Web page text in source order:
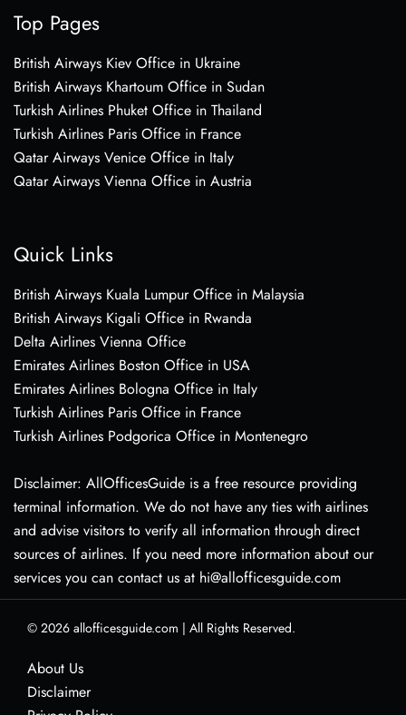
Top Pages
British Airways Kiev Office in Ukraine
British Airways Khartoum Office in Sudan
Turkish Airlines Phuket Office in Thailand
Turkish Airlines Paris Office in France
Qatar Airways Venice Office in Italy
Qatar Airways Vienna Office in Austria
Quick Links
British Airways Kuala Lumpur Office in Malaysia
British Airways Kigali Office in Rwanda
Delta Airlines Vienna Office
Emirates Airlines Boston Office in USA
Emirates Airlines Bologna Office in Italy
Turkish Airlines Paris Office in France
Turkish Airlines Podgorica Office in Montenegro
Disclaimer: AllOfficesGuide is a free resource providing
terminal information. We do not have any ties with airlines
and advise visitors to verify all information through direct
sources of airlines. If you need more information about our
services you can contact us at hi@allofficesguide.com
© 2026 allofficesguide.com | All Rights Reserved.
About Us
Disclaimer